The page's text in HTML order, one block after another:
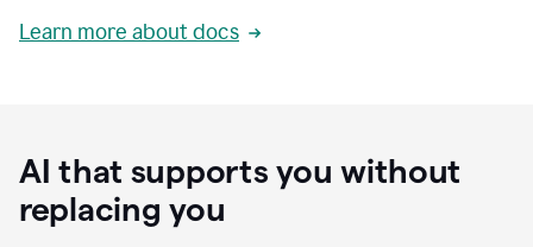
Learn more about docs
AI that supports you without
replacing you